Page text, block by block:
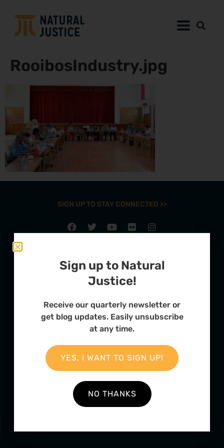
RooibosIndustry.jpg
SIGN UP TO STAY CONNECTED >>
Contact
Employment
Sign up to Natural
Justice!
Receive our quarterly newsletter or
get blog updates. Easily unsubscribe
at any time.
YES, I WANT TO SIGN UP!
NO THANKS